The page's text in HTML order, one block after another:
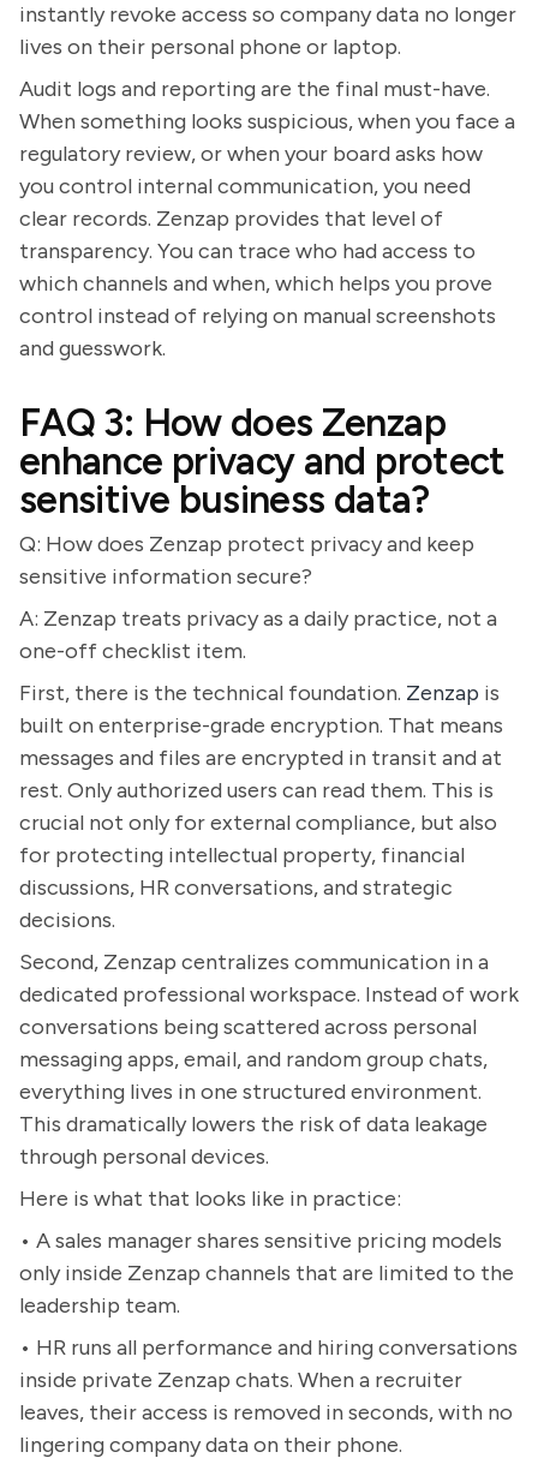
instantly revoke access so company data no longer
lives on their personal phone or laptop.
Audit logs and reporting are the final must-have.
When something looks suspicious, when you face a
regulatory review, or when your board asks how
you control internal communication, you need
clear records. Zenzap provides that level of
transparency. You can trace who had access to
which channels and when, which helps you prove
control instead of relying on manual screenshots
and guesswork.
FAQ 3: How does Zenzap
enhance privacy and protect
sensitive business data?
Q: How does Zenzap protect privacy and keep
sensitive information secure?
A: Zenzap treats privacy as a daily practice, not a
one-off checklist item.
First, there is the technical foundation. Zenzap is
built on enterprise-grade encryption. That means
messages and files are encrypted in transit and at
rest. Only authorized users can read them. This is
crucial not only for external compliance, but also
for protecting intellectual property, financial
discussions, HR conversations, and strategic
decisions.
Second, Zenzap centralizes communication in a
dedicated professional workspace. Instead of work
conversations being scattered across personal
messaging apps, email, and random group chats,
everything lives in one structured environment.
This dramatically lowers the risk of data leakage
through personal devices.
Here is what that looks like in practice:
• A sales manager shares sensitive pricing models
only inside Zenzap channels that are limited to the
leadership team.
• HR runs all performance and hiring conversations
inside private Zenzap chats. When a recruiter
leaves, their access is removed in seconds, with no
lingering company data on their phone.